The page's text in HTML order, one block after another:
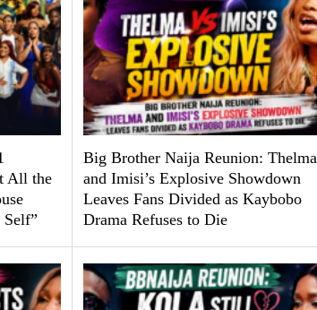
All the
Self”
Big Brother Naija Reunion: Thelma
and Imisi’s Explosive Showdown
Leaves Fans Divided as Kaybobo
Drama Refuses to Die